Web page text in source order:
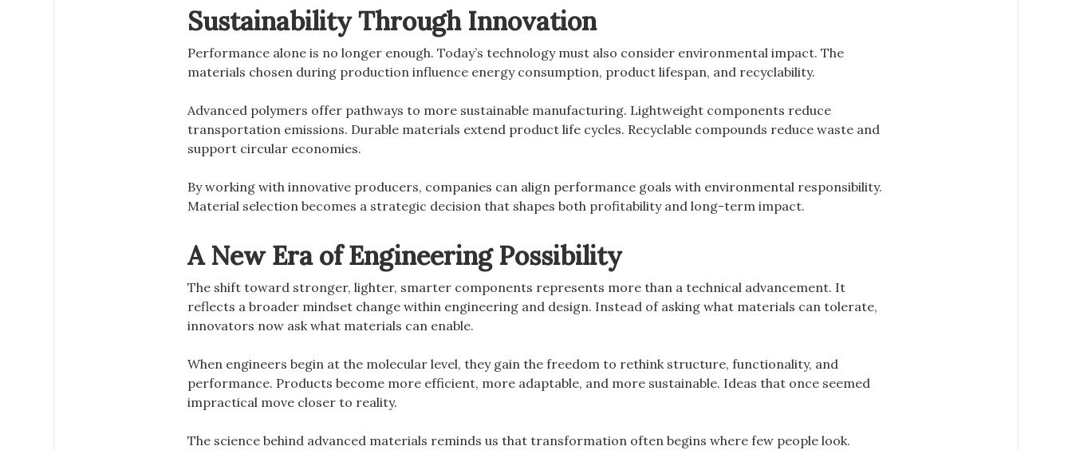
Sustainability Through Innovation
Performance alone is no longer enough. Today’s technology must also consider environmental impact. The
materials chosen during production influence energy consumption, product lifespan, and recyclability.
Advanced polymers offer pathways to more sustainable manufacturing. Lightweight components reduce
transportation emissions. Durable materials extend product life cycles. Recyclable compounds reduce waste and
support circular economies.
By working with innovative producers, companies can align performance goals with environmental responsibility.
Material selection becomes a strategic decision that shapes both profitability and long-term impact.
A New Era of Engineering Possibility
The shift toward stronger, lighter, smarter components represents more than a technical advancement. It
reflects a broader mindset change within engineering and design. Instead of asking what materials can tolerate,
innovators now ask what materials can enable.
When engineers begin at the molecular level, they gain the freedom to rethink structure, functionality, and
performance. Products become more efficient, more adaptable, and more sustainable. Ideas that once seemed
impractical move closer to reality.
The science behind advanced materials reminds us that transformation often begins where few people look.